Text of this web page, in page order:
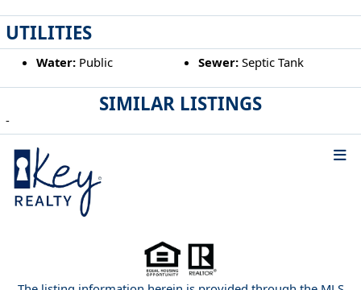
SIMILAR LISTINGS
-
UTILITIES
Water:Public Sewer: Septic Tank